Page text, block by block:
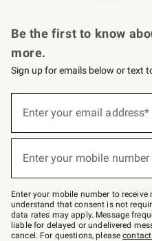
Be the first to know
more.
Sign up for emails below or text
below
Join
–
text
JOINWS
to
79094.
Enter your email address*
Enter your mobile
Enter your mobile number to
understand that consent is not
data rates may apply. Message
liable for delayed or undelivered
cancel. For questions, please